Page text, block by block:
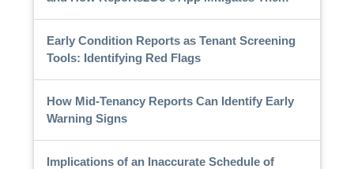
Early Condition Reports as Tenant Screening
Tools: Identifying Red Flags
How Mid-Tenancy Reports Can Identify Early
Warning Signs
Implications of an Inaccurate Schedule of